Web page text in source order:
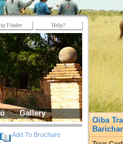
Finder Help?
Gallery
Add To Brochure
Oiba